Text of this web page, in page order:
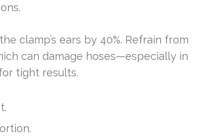
clamp’s ears by 40%. Refrain from
can damage hoses—especially in
tight results.